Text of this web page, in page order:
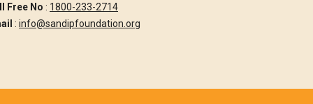
Free No : 1800-233-2714
: info@sandipfoundation.org